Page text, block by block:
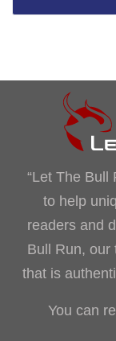
“Let The Bull
to help
readers and
Bull Run, our
that is
You can